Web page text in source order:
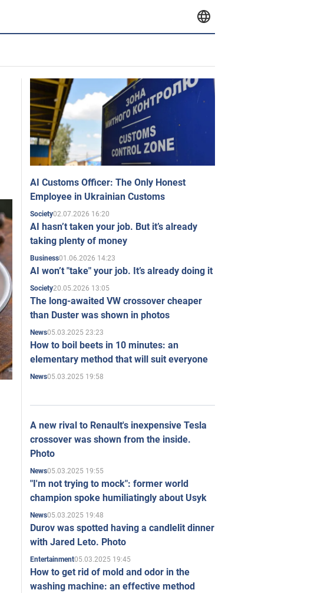
AI Customs Officer: The Only Honest
Employee in Ukrainian Customs
Society02.07.2026 16:20
AI hasn’t taken your job. But it’s already
taking plenty of money
Business01.06.2026 14:23
AI won’t "take" your job. It’s already doing it
Society20.05.2026 13:05
The long-awaited VW crossover cheaper
than Duster was shown in photos
News05.03.2025 23:23
How to boil beets in 10 minutes: an
elementary method that will suit everyone
News05.03.2025 19:58
A new rival to Renault's inexpensive Tesla
crossover was shown from the inside.
Photo
News05.03.2025 19:55
"I'm not trying to mock": former world
champion spoke humiliatingly about Usyk
News05.03.2025 19:48
Durov was spotted having a candlelit dinner
with Jared Leto. Photo
Entertainment05.03.2025 19:45
How to get rid of mold and odor in the
washing machine: an effective method